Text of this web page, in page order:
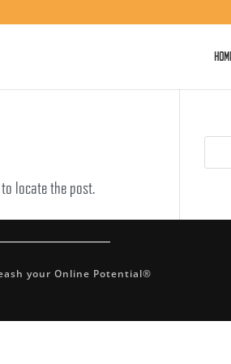
locate the post.
your Online Potential®